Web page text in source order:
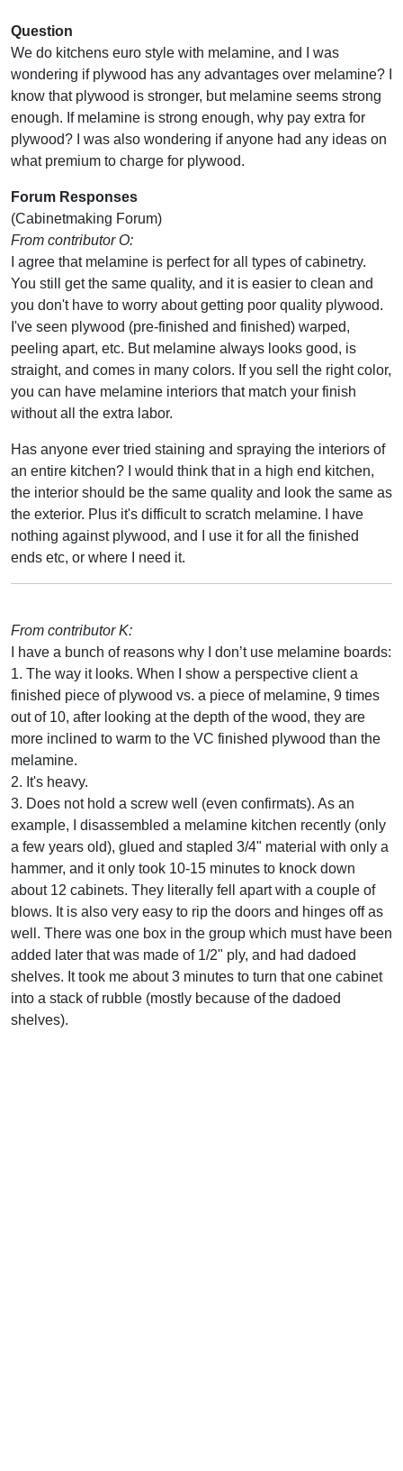
Question
We do kitchens euro style with melamine, and I was
wondering if plywood has any advantages over melamine? I
know that plywood is stronger, but melamine seems strong
enough. If melamine is strong enough, why pay extra for
plywood? I was also wondering if anyone had any ideas on
what premium to charge for plywood.
Forum Responses
(Cabinetmaking Forum)
From contributor O:
I agree that melamine is perfect for all types of cabinetry.
You still get the same quality, and it is easier to clean and
you don't have to worry about getting poor quality plywood.
I've seen plywood (pre-finished and finished) warped,
peeling apart, etc. But melamine always looks good, is
straight, and comes in many colors. If you sell the right color,
you can have melamine interiors that match your finish
without all the extra labor.
Has anyone ever tried staining and spraying the interiors of
an entire kitchen? I would think that in a high end kitchen,
the interior should be the same quality and look the same as
the exterior. Plus it's difficult to scratch melamine. I have
nothing against plywood, and I use it for all the finished
ends etc, or where I need it.
From contributor K:
I have a bunch of reasons why I don’t use melamine boards:
1. The way it looks. When I show a perspective client a
finished piece of plywood vs. a piece of melamine, 9 times
out of 10, after looking at the depth of the wood, they are
more inclined to warm to the VC finished plywood than the
melamine.
2. It's heavy.
3. Does not hold a screw well (even confirmats). As an
example, I disassembled a melamine kitchen recently (only
a few years old), glued and stapled 3/4" material with only a
hammer, and it only took 10-15 minutes to knock down
about 12 cabinets. They literally fell apart with a couple of
blows. It is also very easy to rip the doors and hinges off as
well. There was one box in the group which must have been
added later that was made of 1/2" ply, and had dadoed
shelves. It took me about 3 minutes to turn that one cabinet
into a stack of rubble (mostly because of the dadoed
shelves).